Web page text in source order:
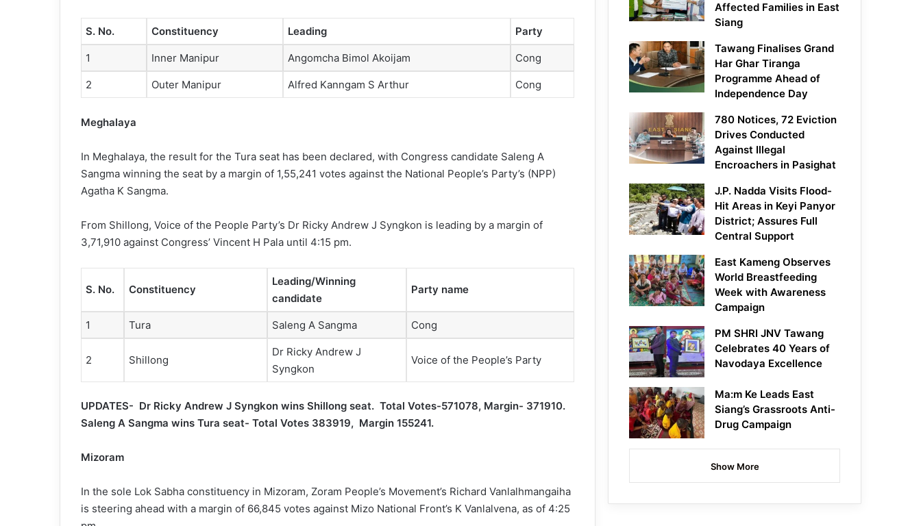
S. No. Constituency Leading Party
1 Inner Manipur Angomcha Bimol Akoijam Cong
2 Outer Manipur Alfred Kanngam S Arthur Cong
Meghalaya
In Meghalaya, the result for the Tura seat has been declared, with Congress candidate Saleng A
Sangma winning the seat by a margin of 1,55,241 votes against the National People’s Party’s (NPP)
Agatha K Sangma.
From Shillong, Voice of the People Party’s Dr Ricky Andrew J Syngkon is leading by a margin of
3,71,910 against Congress’ Vincent H Pala until 4:15 pm.
S. No. Constituency
Leading/Winning
candidate
Party name
1 Tura Saleng A Sangma Cong
2 Shillong
Dr Ricky Andrew J
Syngkon
Voice of the People’s Party
UPDATES- Dr Ricky Andrew J Syngkon wins Shillong seat. Total Votes-571078, Margin- 371910.
Saleng A Sangma wins Tura seat- Total Votes 383919, Margin 155241.
Mizoram
In the sole Lok Sabha constituency in Mizoram, Zoram People’s Movement’s Richard Vanlalhmangaiha
is steering ahead with a margin of 66,845 votes against Mizo National Front’s K Vanlalvena, as of 4:25
Affected Families in East
Siang
Tawang Finalises Grand
Har Ghar Tiranga
Programme Ahead of
Independence Day
780 Notices, 72 Eviction
Drives Conducted
Against Illegal
Encroachers in Pasighat
J.P. Nadda Visits Flood-
Hit Areas in Keyi Panyor
District; Assures Full
Central Support
East Kameng Observes
World Breastfeeding
Week with Awareness
Campaign
PM SHRI JNV Tawang
Celebrates 40 Years of
Navodaya Excellence
Ma:m Ke Leads East
Siang’s Grassroots Anti-
Drug Campaign
Show More